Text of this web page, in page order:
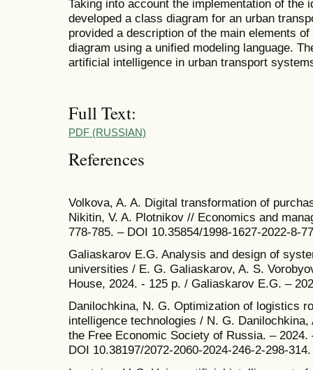
Taking into account the implementation of the
developed a class diagram for an urban
provided a description of the main elements
diagram using a unified modeling language.
artificial intelligence in urban transport
Full Text:
PDF (RUSSIAN)
References
Volkova, A. A. Digital transformation of
Nikitin, V. A. Plotnikov // Economics and
778-785. – DOI 10.35854/1998-1627-2022-8-
Galiaskarov E.G. Analysis and design of
universities / E. G. Galiaskarov, A. S.
House, 2024. - 125 p. / Galiaskarov E.G. –
Danilochkina, N. G. Optimization of logistics
intelligence technologies / N. G.
the Free Economic Society of Russia. –
DOI 10.38197/2072-2060-2024-246-2-298-